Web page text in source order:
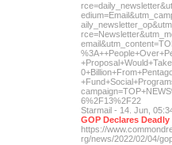
6%2F13%2F22
Starmail - 14. Jun,
GOP Declares
https://
rg/news/2022/02/04/